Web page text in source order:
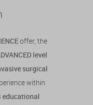
offer, the
level
surgical
within
educational